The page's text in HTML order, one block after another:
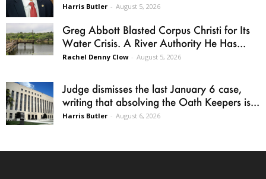
Harris Butler - August 5, 2026
Greg Abbott Blasted Corpus Christi for Its
Water Crisis. A River Authority He Has...
Rachel Denny Clow - August 5, 2026
Judge dismisses the last January 6 case,
writing that absolving the Oath Keepers is...
Harris Butler - August 6, 2026